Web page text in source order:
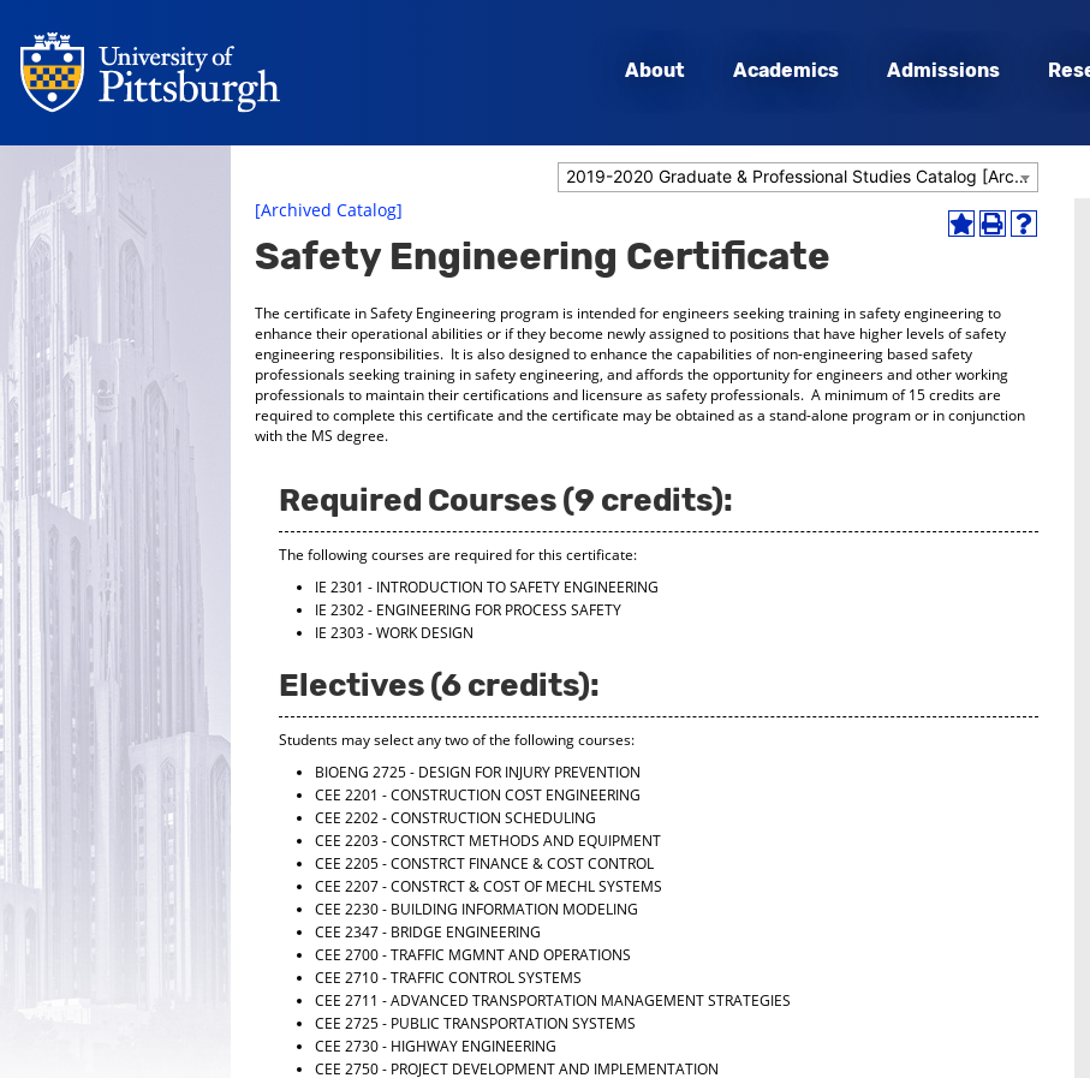
About Academics Admissions
2019-2020 Graduate & Professional Studies Catalog [Archived Catalog]
Add
(opens
a
new
window)
Print
window)
Help
[Archived Catalog]
Safety Engineering Certificate
The certificate in Safety Engineering program is intended for engineers seeking training in safety engineering to
enhance their operational abilities or if they become newly assigned to positions that have higher levels of safety
engineering responsibilities. It is also designed to enhance the capabilities of non-engineering based safety
professionals seeking training in safety engineering, and affords the opportunity for engineers and other working
professionals to maintain their certifications and licensure as safety professionals. A minimum of 15 credits are
required to complete this certificate and the certificate may be obtained as a stand-alone program or in conjunction
with the MS degree.
Required Courses (9 credits):
The following courses are required for this certificate:
IE 2301 - INTRODUCTION TO SAFETY ENGINEERING
IE 2302 - ENGINEERING FOR PROCESS SAFETY
IE 2303 - WORK DESIGN
Electives (6 credits):
Students may select any two of the following courses:
BIOENG 2725 - DESIGN FOR INJURY PREVENTION
CEE 2201 - CONSTRUCTION COST ENGINEERING
CEE 2202 - CONSTRUCTION SCHEDULING
CEE 2203 - CONSTRCT METHODS AND EQUIPMENT
CEE 2205 - CONSTRCT FINANCE & COST CONTROL
CEE 2207 - CONSTRCT & COST OF MECHL SYSTEMS
CEE 2230 - BUILDING INFORMATION MODELING
CEE 2347 - BRIDGE ENGINEERING
CEE 2700 - TRAFFIC MGMNT AND OPERATIONS
CEE 2710 - TRAFFIC CONTROL SYSTEMS
CEE 2711 - ADVANCED TRANSPORTATION MANAGEMENT STRATEGIES
CEE 2725 - PUBLIC TRANSPORTATION SYSTEMS
CEE 2730 - HIGHWAY ENGINEERING
CEE 2750 - PROJECT DEVELOPMENT AND IMPLEMENTATION